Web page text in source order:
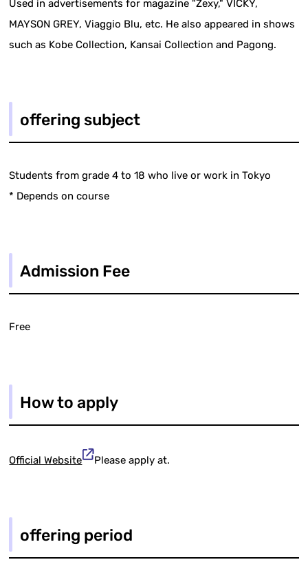
Used in advertisements for magazine "Zexy," VICKY,
MAYSON GREY, Viaggio Blu, etc. He also appeared in shows
such as Kobe Collection, Kansai Collection and Pagong.
offering subject
Students from grade 4 to 18 who live or work in Tokyo
* Depends on course
Admission Fee
Free
How to apply
Official Website Please apply at.
offering period